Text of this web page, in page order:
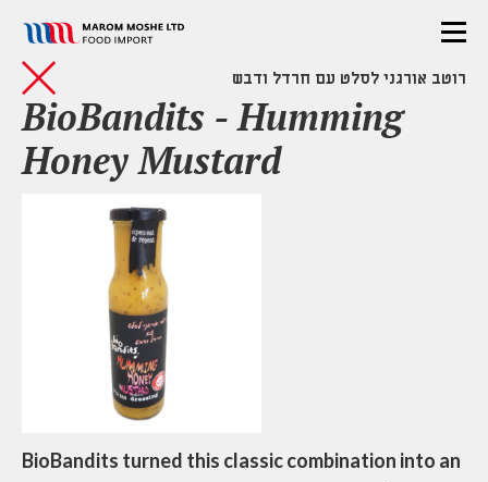
רוטב אורגני לסלט עם חרדל ודבש
BioBandits - Humming
Honey Mustard
BioBandits turned this classic combination into an